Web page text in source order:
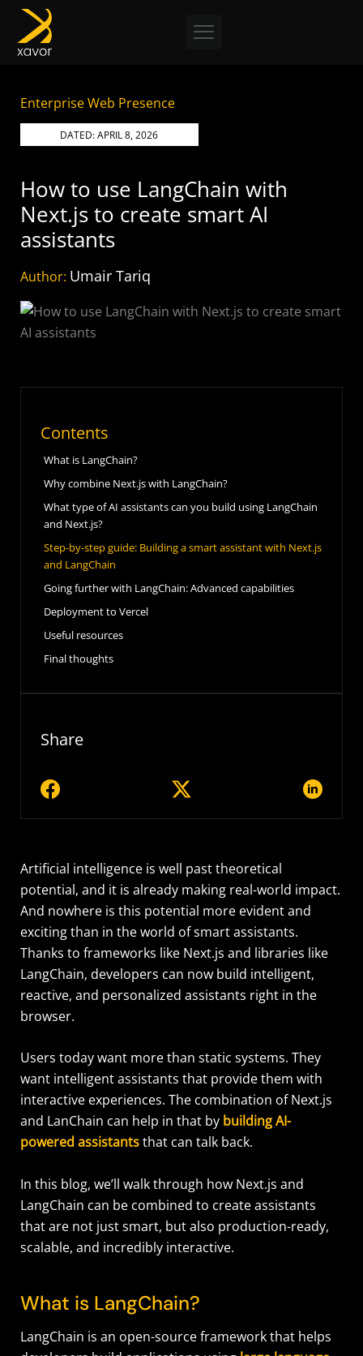
Skip
content
Enterprise Web Presence
DATED:APRIL 8, 2026
How to use LangChain with
Next.js to create smart AI
assistants
Author: Umair Tariq
Contents
What is LangChain?
Why combine Next.js with LangChain?
What type of AI assistants can you build using LangChain
and Next.js?
Step-by-step guide: Building a smart assistant with Next.js
and LangChain
Going further with LangChain: Advanced capabilities
Deployment to Vercel
Useful resources
Final thoughts
Share
Artificial intelligence is well past theoretical
potential, and it is already making real-world impact.
And nowhere is this potential more evident and
exciting than in the world of smart assistants.
Thanks to frameworks like Next.js and libraries like
LangChain, developers can now build intelligent,
reactive, and personalized assistants right in the
browser.
Users today want more than static systems. They
want intelligent assistants that provide them with
interactive experiences. The combination of Next.js
and LanChain can help in that by building AI-
powered assistantsthat can talk back.
In this blog, we’ll walk through how Next.js and
LangChain can be combined to create assistants
that are not just smart, but also production-ready,
scalable, and incredibly interactive.
What is LangChain?
LangChain is an open-source framework that helps